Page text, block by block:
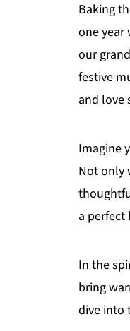
Baking
one year
our
festive
and love
Imagine
Not only
a
In the
bring
dive into